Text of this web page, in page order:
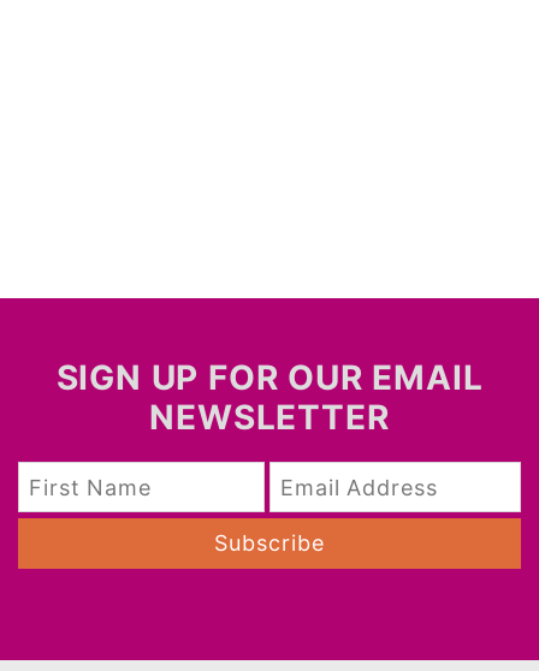
SIGN UP FOR OUR EMAIL
NEWSLETTER
Subscribe